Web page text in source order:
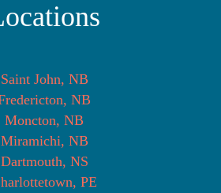
Saint John, NB
NB
Moncton, NB
Miramichi, NB
Dartmouth, NS
PE